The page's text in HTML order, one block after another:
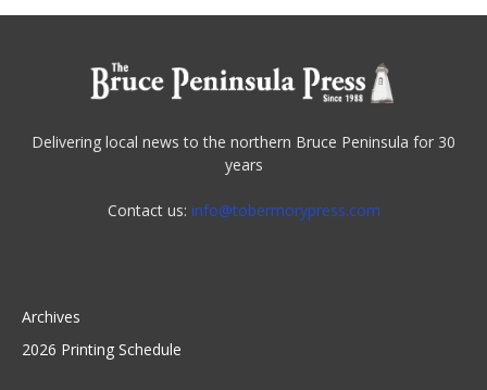
Delivering local news to the northern Bruce Peninsula for 30
years
Contact us: info@tobermorypress.com
Archives
2026 Printing Schedule